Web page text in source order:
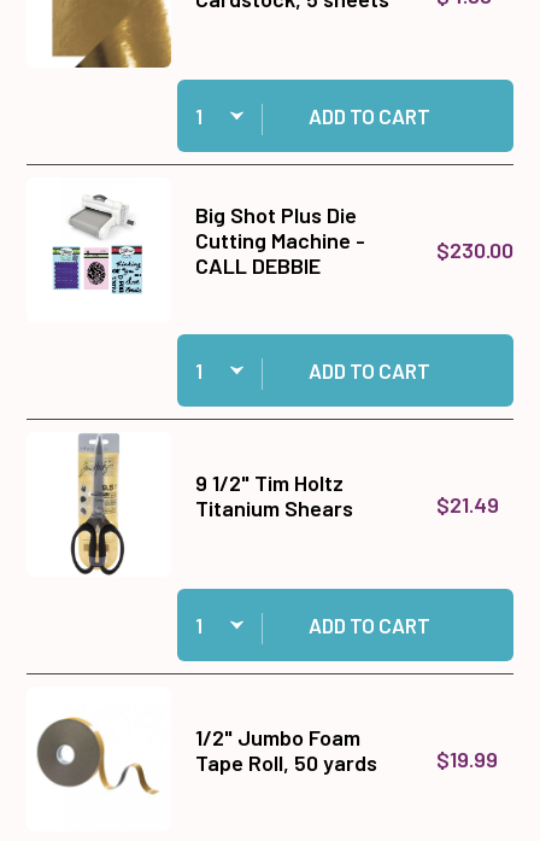
Quantity:
Add Harvest Gold Mirror Cardstock, 5 sheets
ADD TO CART
Big Shot Plus Die
Cutting Machine -
CALL DEBBIE
$230.00
Quantity:
Add Big Shot Plus Die Cutting Machine -
ADD TO CART
9 1/2" Tim Holtz
Titanium Shears
$21.49
Quantity:
Add 9 1/2" Tim Holtz Titanium Shears to cart
ADD TO CART
1/2" Jumbo Foam
Tape Roll, 50 yards
$19.99